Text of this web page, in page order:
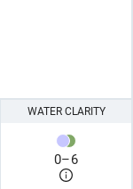
WATER CLARITY
0–6